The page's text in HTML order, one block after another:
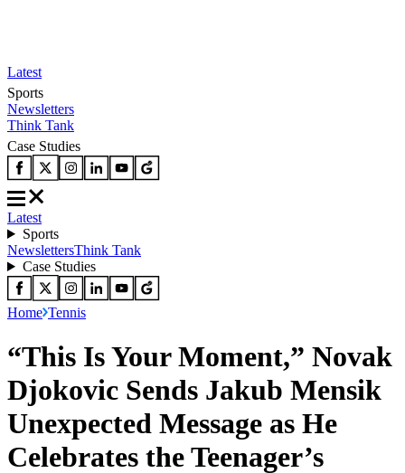
Latest
Sports
Newsletters
Think Tank
Case Studies
Latest
Sports
NewslettersThink Tank
Case Studies
Home Tennis
“This Is Your Moment,” Novak
Djokovic Sends Jakub Mensik
Unexpected Message as He
Celebrates the Teenager’s